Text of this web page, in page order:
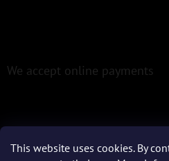
This website uses cookies. By
We accept online payments